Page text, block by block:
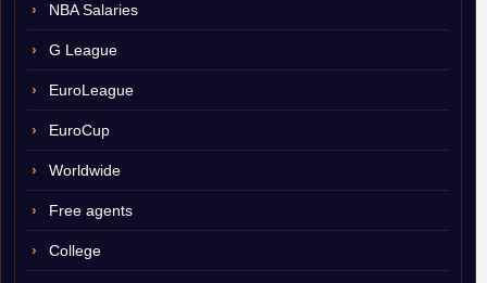
NBA Salaries
G League
EuroLeague
EuroCup
Worldwide
Free agents
College